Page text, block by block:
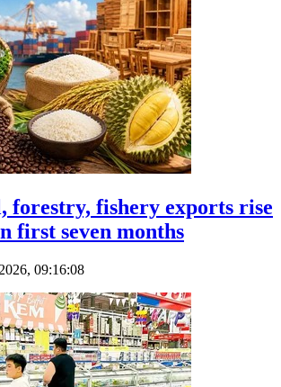
fishery exports rise
first seven months
09:16:08